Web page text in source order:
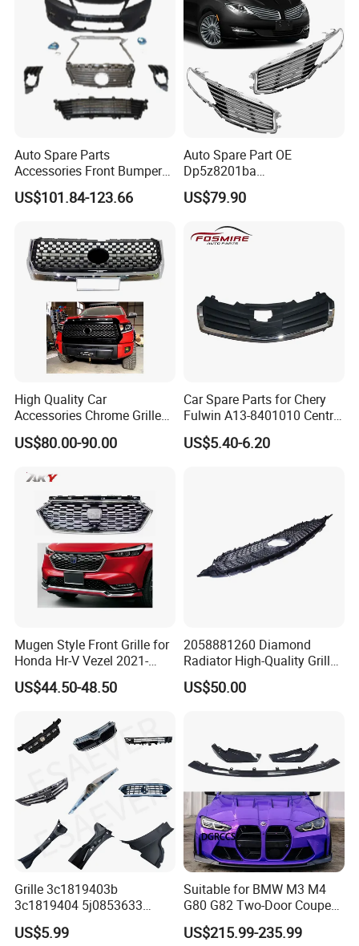
Auto Spare Parts
Accessories Front Bumper
Lhbody Kit for Lexus 2012-
2014
US$101.84-123.66
Auto Spare Part OE
Dp5z8201ba
L/Dp5z8200bc R 2013
Lincoln Mkz Car Front Grille
US$79.90
High Quality Car
Accessories Chrome Grille
2014-2019 for Toyota
Tundra
US$80.00-90.00
Car Spare Parts for Chery
Fulwin A13-8401010 Central
Grille Auto Parts
US$5.40-6.20
Mugen Style Front Grille for
Honda Hr-V Vezel 2021-
2025 Bodykit
US$44.50-48.50
2058881260 Diamond
Radiator High-Quality Grilles
for Mercedes Benz W205
US$50.00
Grille 3c1819403b
3c1819404 5j0853633
5ja8536689b9 6n5807985
86150h5000 863504L500
US$5.99
Suitable for BMW M3 M4
G80 G82 Two-Door Coupe
2020-2024 CSL Style
Carbon Fiber Front Lip Front
US$215.99-235.99